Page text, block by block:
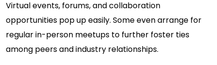
Virtual events, forums, and collaboration
opportunities pop up easily. Some even arrange for
regular in-person meetups to further foster ties
among peers and industry relationships.